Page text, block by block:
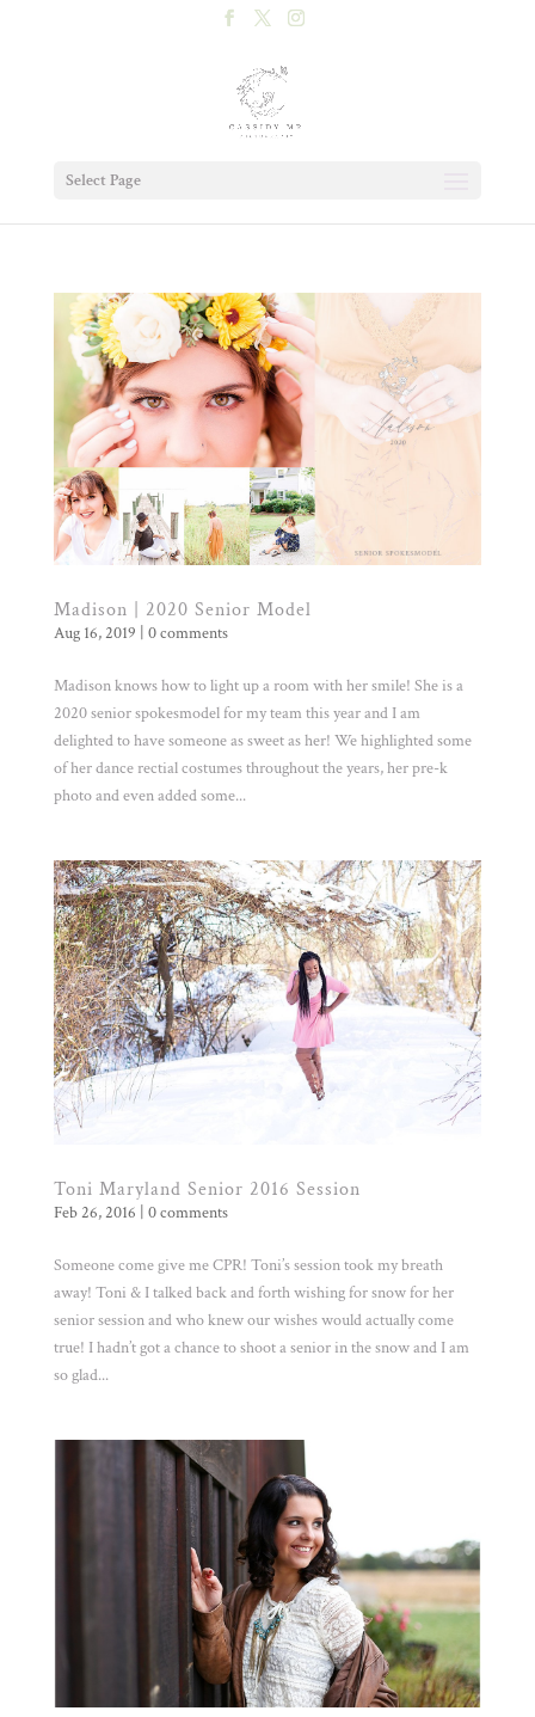
Select Page
Madison | 2020 Senior Model
Aug 16, 2019 0 comments
Madison knows how to light up a room with her smile! She is a
2020 senior spokesmodel for my team this year and I am
delighted to have someone as sweet as her! We highlighted some
of her dance rectial costumes throughout the years, her pre-k
photo and even added some...
Toni Maryland Senior 2016 Session
Feb 26, 2016 0 comments
Someone come give me CPR! Toni’s session took my breath
away! Toni & I talked back and forth wishing for snow for her
senior session and who knew our wishes would actually come
true! I hadn’t got a chance to shoot a senior in the snow and I am
so glad...